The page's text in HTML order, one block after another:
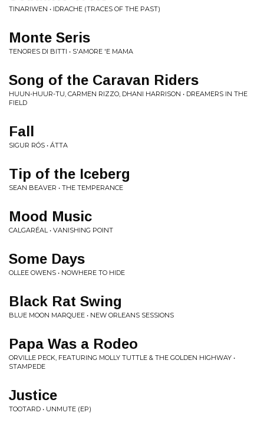
TINARIWEN • IDRACHE (TRACES OF THE PAST)
Monte Seris
TENORES DI BITTI • S'AMORE 'E MAMA
Song of the Caravan Riders
HUUN-HUUR-TU, CARMEN RIZZO, DHANI HARRISON • DREAMERS IN THE
FIELD
Fall
SIGUR RÓS • ÁTTA
Tip of the Iceberg
SEAN BEAVER • THE TEMPERANCE
Mood Music
CALGARÉAL • VANISHING POINT
Some Days
OLLEE OWENS • NOWHERE TO HIDE
Black Rat Swing
BLUE MOON MARQUEE • NEW ORLEANS SESSIONS
Papa Was a Rodeo
ORVILLE PECK, FEATURING MOLLY TUTTLE & THE GOLDEN HIGHWAY •
STAMPEDE
Justice
TOOTARD • UNMUTE (EP)